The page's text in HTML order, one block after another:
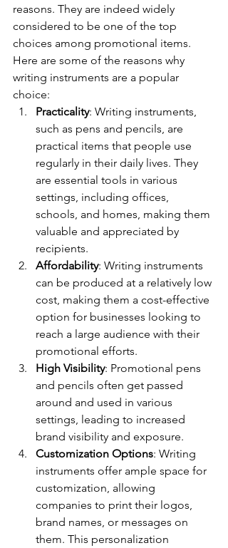
reasons. They are indeed widely
considered to be one of the top
choices among promotional items.
Here are some of the reasons why
writing instruments are a popular
choice:
Practicality: Writing instruments,
such as pens and pencils, are
practical items that people use
regularly in their daily lives. They
are essential tools in various
settings, including offices,
schools, and homes, making them
valuable and appreciated by
recipients.
Affordability: Writing instruments
can be produced at a relatively low
cost, making them a cost-effective
option for businesses looking to
reach a large audience with their
promotional efforts.
High Visibility: Promotional pens
and pencils often get passed
around and used in various
settings, leading to increased
brand visibility and exposure.
Customization Options: Writing
instruments offer ample space for
customization, allowing
companies to print their logos,
brand names, or messages on
them. This personalization